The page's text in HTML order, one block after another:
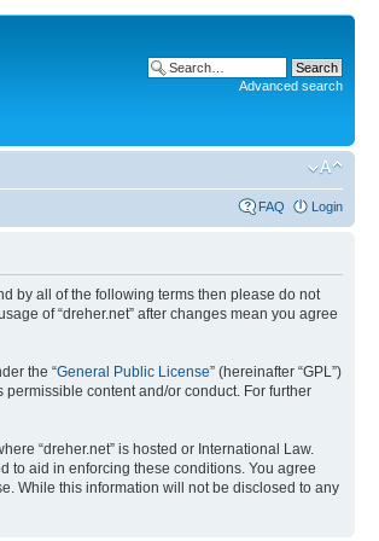
Advanced search
FAQ Login
by all of the following terms then please do not
of “dreher.net” after changes mean you agree
the “General Public License” (hereinafter “GPL”)
content and/or conduct. For further
“dreher.net” is hosted or International Law.
to aid in enforcing these conditions. You agree
While this information will not be disclosed to any